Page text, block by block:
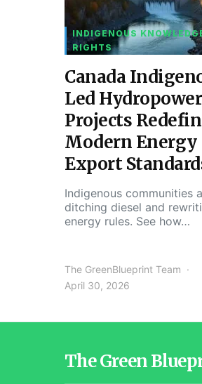
INDIGENOUS
RIGHTS
Canada
Led Hydropower
Projects
Modern Energy
Export
Indigenous communities
ditching diesel and
energy rules. See how…
The GreenBlueprint Team
April 30, 2026
The Green